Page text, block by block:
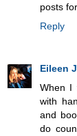
posts
Reply
Eileen
When I
with
and
do